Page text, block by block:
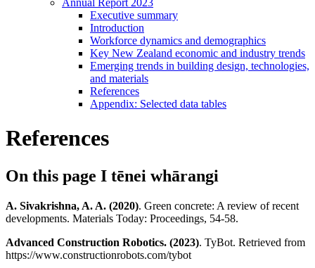
Executive summary
Introduction
Workforce dynamics and demographics
Key New Zealand economic and industry trends
Emerging trends in building design, technologies,
and materials
References
Appendix: Selected data tables
References
On this page I tēnei whārangi
A. Sivakrishna, A. A. (2020). Green concrete: A review of recent
developments. Materials Today: Proceedings, 54-58.
Advanced Construction Robotics. (2023). TyBot. Retrieved from
https://www.constructionrobots.com/tybot